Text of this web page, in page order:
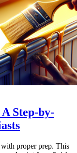
Step-by-
proper prep. This